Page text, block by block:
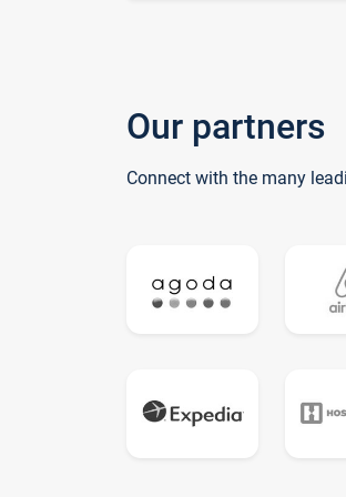
Our partners
Connect with the many